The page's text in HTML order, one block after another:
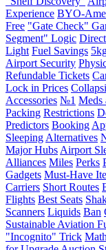
Experience BYO-
Free "Gate Check"
Segment" Logic
Light Fuel Savings
Airport Security
Refundable Tickets
Lock in Prices
Accessories №1 Meds
Packing Restrictions
Predictors Booking
Sleeping Alternatives
Major Hubs Airport
Alliances Miles Perks
Gadgets Must-Have
Carriers Short Routes
Flights Best Seats
Scanners Liquids Ban
Sustainable Aviation
"Incognito" Trick